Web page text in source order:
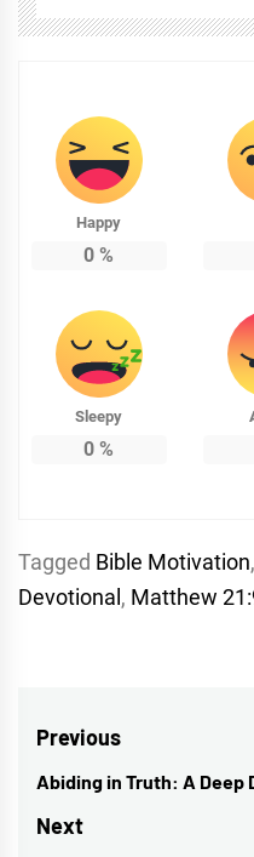
Happy
0 %
Sleepy
0 %
Tagged Bible Motivation,
Devotional , Matthew
Post
navigation
Previous
Previous
post:
Abiding in Truth: A Deep
Next